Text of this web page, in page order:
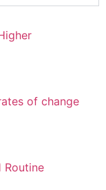
of change
Routine